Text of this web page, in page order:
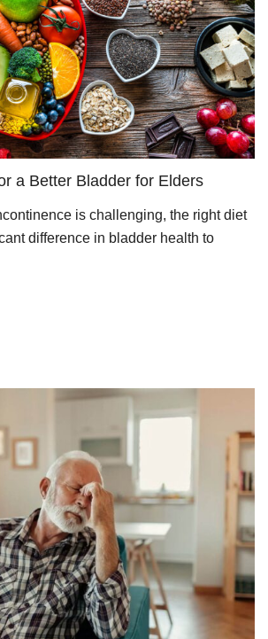
a Better Bladder for Elders
is challenging, the right diet
difference in bladder health to